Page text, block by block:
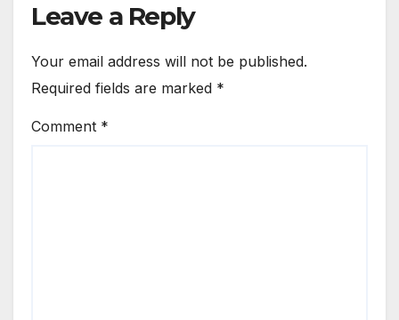
Leave a Reply
Your email address will not be published.
Required fields are marked *
Comment *